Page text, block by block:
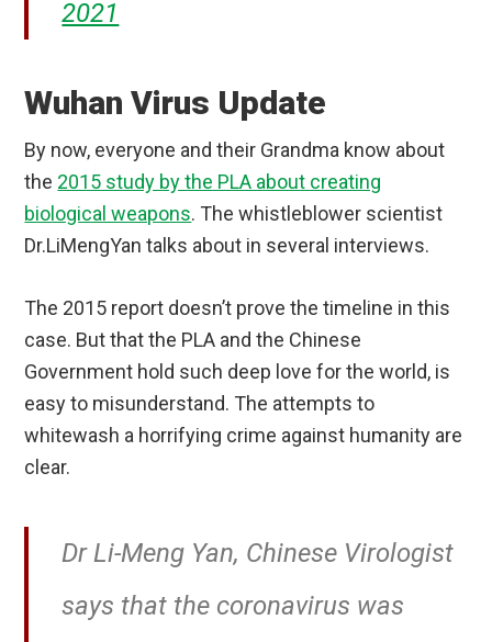
2021
Wuhan Virus Update
By now, everyone and their Grandma know about
the 2015 study by the PLA about creating
biological weapons. The whistleblower scientist
Dr.LiMengYan talks about in several interviews.
The 2015 report doesn’t prove the timeline in this
case. But that the PLA and the Chinese
Government hold such deep love for the world, is
easy to misunderstand. The attempts to
whitewash a horrifying crime against humanity are
clear.
Dr Li-Meng Yan, Chinese Virologist
says that the coronavirus was